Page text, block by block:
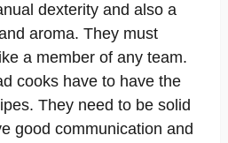
dexterity and also a
aroma. They must
a member of any team.
cooks have to have the
They need to be solid
good communication and